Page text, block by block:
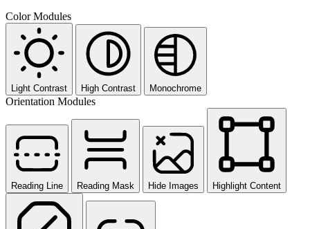
Color Modules
Light Contrast High Contrast Monochrome
Orientation Modules
Reading Line Reading Mask Hide Images Highlight Content